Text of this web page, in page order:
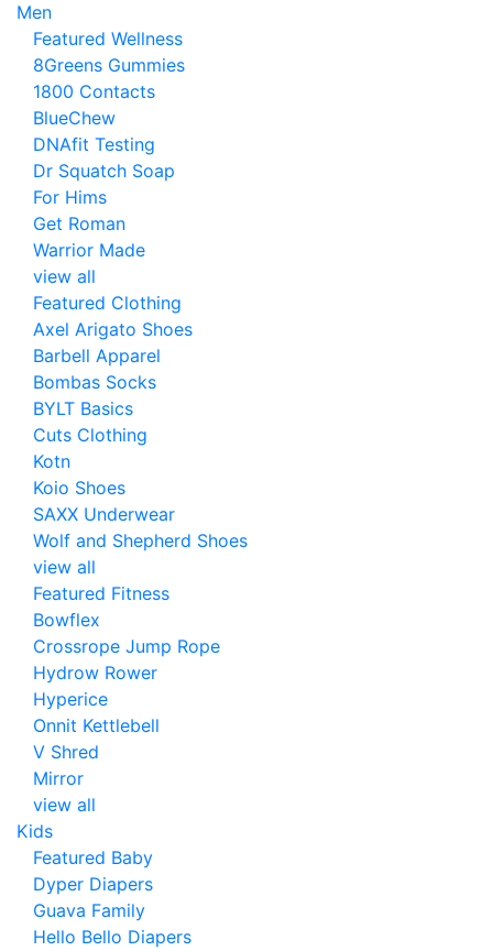
Men
Featured Wellness
8Greens Gummies
1800 Contacts
BlueChew
DNAfit Testing
Dr Squatch Soap
For Hims
Get Roman
Warrior Made
view all
Featured Clothing
Axel Arigato Shoes
Barbell Apparel
Bombas Socks
BYLT Basics
Cuts Clothing
Kotn
Koio Shoes
SAXX Underwear
Wolf and Shepherd Shoes
view all
Featured Fitness
Bowflex
Crossrope Jump Rope
Hydrow Rower
Hyperice
Onnit Kettlebell
V Shred
Mirror
view all
Kids
Featured Baby
Dyper Diapers
Guava Family
Hello Bello Diapers